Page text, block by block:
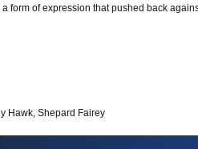
form of expression that pushed back
Hawk, Shepard Fairey